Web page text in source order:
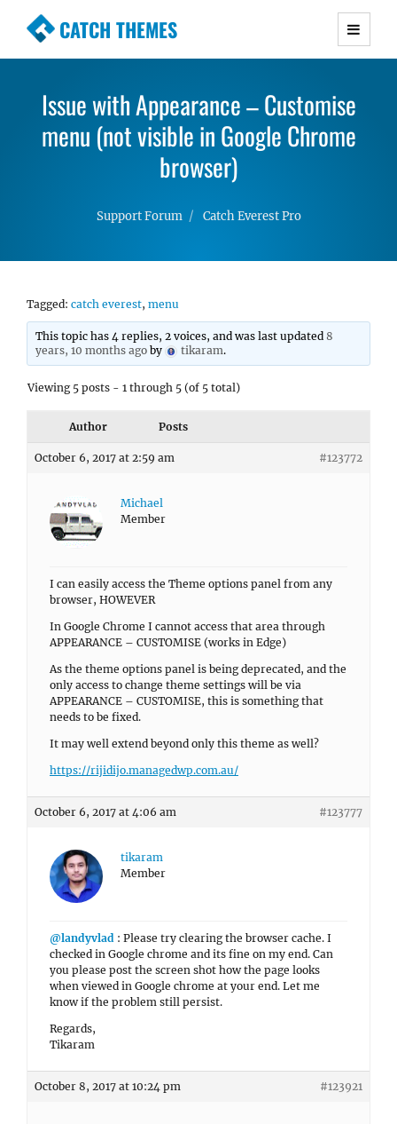
CATCH THEMES
Premium Responsive WordPress Themes with
Simple, Clean and Lightweight Responsive
WordPress Themes
Issue with Appearance – Customise
menu (not visible in Google Chrome
browser)
Support Forum Catch Everest Pro
Tagged: catch everest, menu
This topic has 4 replies, 2 voices, and was last updated8
years, 10 months ago by tikaram.
Viewing 5 posts - 1 through 5 (of 5 total)
Author Posts
October 6, 2017 at 2:59 am #123772
Michael
Member
I can easily access the Theme options panel from any
browser, HOWEVER
In Google Chrome I cannot access that area through
APPEARANCE – CUSTOMISE (works in Edge)
As the theme options panel is being deprecated, and the
only access to change theme settings will be via
APPEARANCE – CUSTOMISE, this is something that
needs to be fixed.
It may well extend beyond only this theme as well?
https://rijidijo.managedwp.com.au/
October 6, 2017 at 4:06 am #123777
tikaram
Member
@landyvlad : Please try clearing the browser cache. I
checked in Google chrome and its fine on my end. Can
you please post the screen shot how the page looks
when viewed in Google chrome at your end. Let me
know if the problem still persist.
Regards,
Tikaram
October 8, 2017 at 10:24 pm #123921